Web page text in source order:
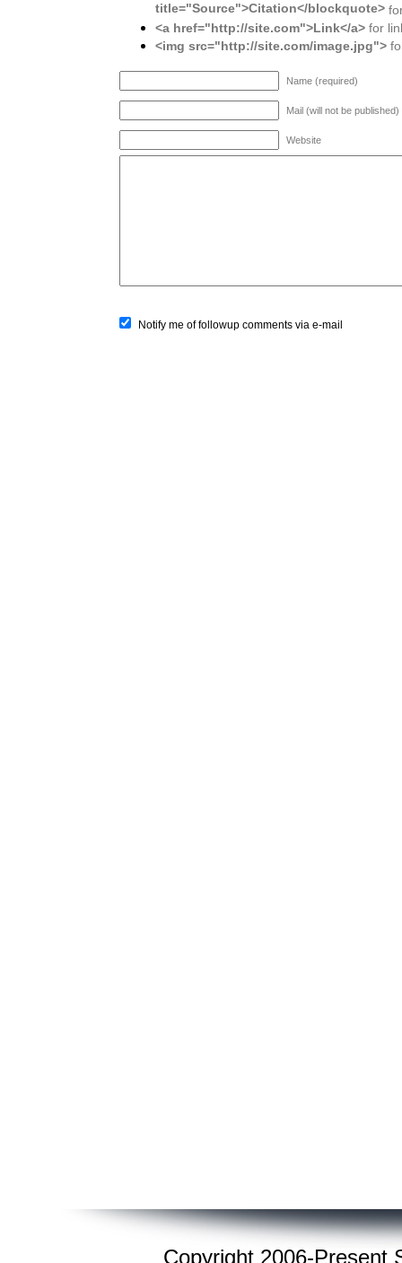
title="Source">Citation</blockquote>
<a href="http://site.com">Link</a> for
<img src="http://site.com/image.jpg">
Name (required)
Mail (will not be
Website
Notify me of followup comments via e-mail
Copyright 2006-Present